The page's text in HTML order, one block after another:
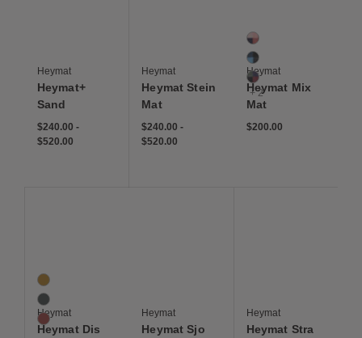
Heymat
Heymat+
Sand
$240.00 -
$520.00
Heymat
Heymat Stein
Mat
$240.00-
$520.00
5 Colors
Berry
Forest
Gem
+ 2
Heymat
Heymat Mix
Mat
$200.00
3 Colors
Moss
Ocean
Rust
Heymat
Heymat Dis
Heymat
Heymat Sjo
Heymat
Heymat Stra